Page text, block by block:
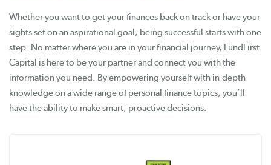
Whether you want to get your finances back on track or have your
sights set on an aspirational goal, being successful starts with one
step. No matter where you are in your financial journey, FundFirst
Capital is here to be your partner and connect you with the
information you need. By empowering yourself with in-depth
knowledge on a wide range of personal finance topics, you’ll
have the ability to make smart, proactive decisions.